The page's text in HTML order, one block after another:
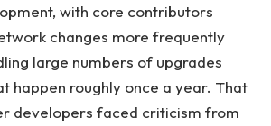
with core contributors
changes more frequently
large numbers of upgrades
happen roughly once a year. That
developers faced criticism from